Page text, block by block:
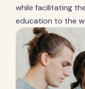
while facilitating
education to the